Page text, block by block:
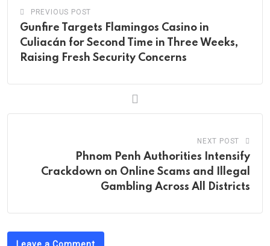
PREVIOUS POST
Gunfire Targets Flamingos Casino in
Culiacán for Second Time in Three Weeks,
Raising Fresh Security Concerns
NEXT POST
Phnom Penh Authorities Intensify
Crackdown on Online Scams and Illegal
Gambling Across All Districts
Leave a Comment